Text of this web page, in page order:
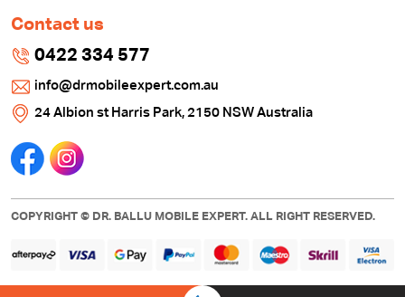
Contact us
0422 334 577
info@drmobileexpert.com.au
24 Albion st Harris Park, 2150 NSW Australia
COPYRIGHT © DR. BALLU MOBILE EXPERT. ALL RIGHT RESERVED.